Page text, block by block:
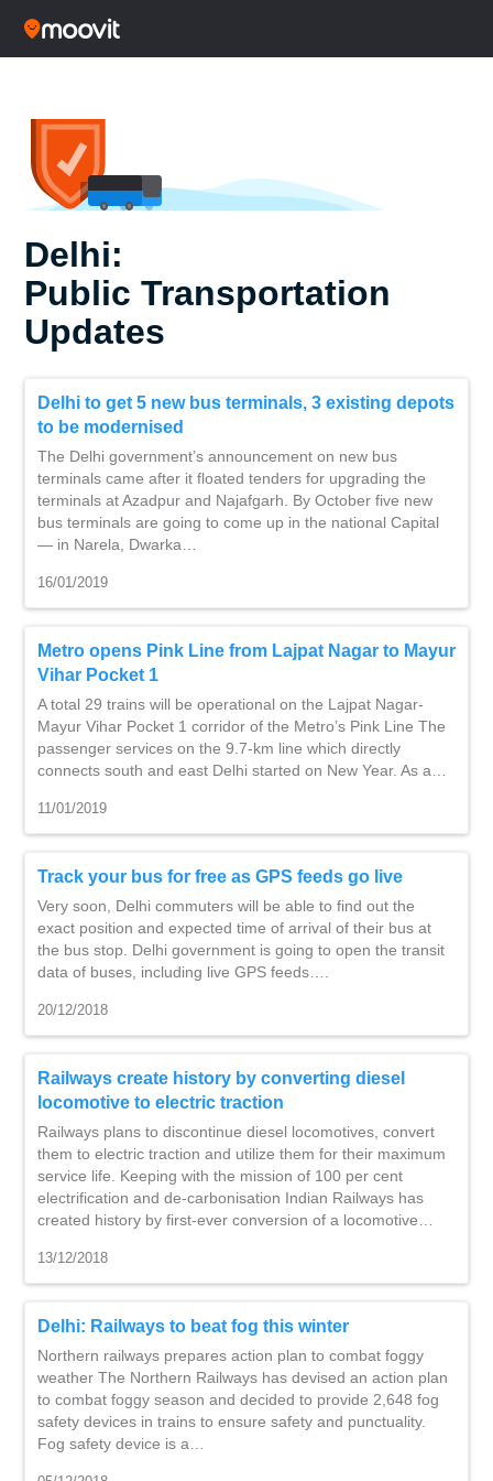
Delhi:
Public Transportation
Updates
Delhi to get 5 new bus terminals, 3 existing depots
to be modernised
The Delhi government’s announcement on new bus
terminals came after it floated tenders for upgrading the
terminals at Azadpur and Najafgarh. By October five new
bus terminals are going to come up in the national Capital
— in Narela, Dwarka…
16/01/2019
Metro opens Pink Line from Lajpat Nagar to Mayur
Vihar Pocket 1
A total 29 trains will be operational on the Lajpat Nagar-
Mayur Vihar Pocket 1 corridor of the Metro’s Pink Line The
passenger services on the 9.7-km line which directly
connects south and east Delhi started on New Year. As a…
11/01/2019
Track your bus for free as GPS feeds go live
Very soon, Delhi commuters will be able to find out the
exact position and expected time of arrival of their bus at
the bus stop. Delhi government is going to open the transit
data of buses, including live GPS feeds….
20/12/2018
Railways create history by converting diesel
locomotive to electric traction
Railways plans to discontinue diesel locomotives, convert
them to electric traction and utilize them for their maximum
service life. Keeping with the mission of 100 per cent
electrification and de-carbonisation Indian Railways has
created history by first-ever conversion of a locomotive…
13/12/2018
Delhi: Railways to beat fog this winter
Northern railways prepares action plan to combat foggy
weather The Northern Railways has devised an action plan
to combat foggy season and decided to provide 2,648 fog
safety devices in trains to ensure safety and punctuality.
Fog safety device is a…